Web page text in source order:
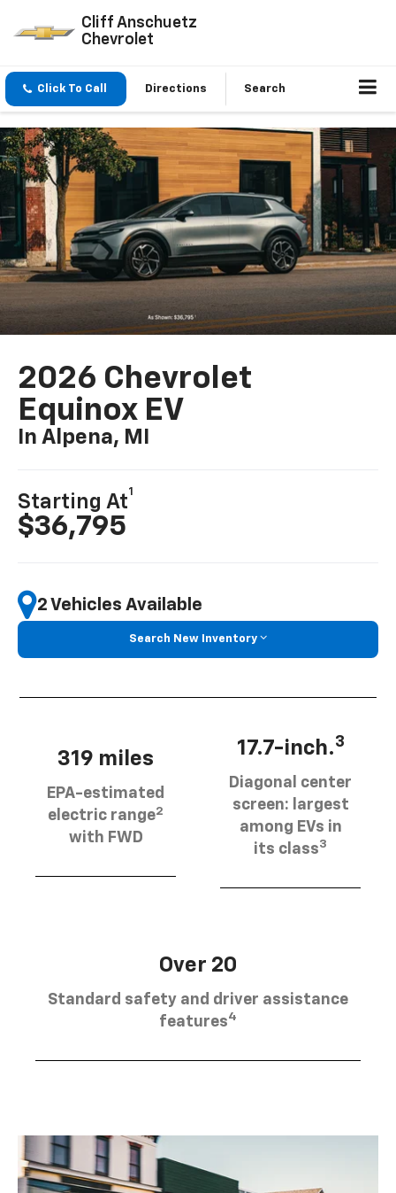
Cliff Anschuetz
Chevrolet
Click To Call Directions Search
2026 Chevrolet
Equinox EV
In Alpena, MI
Starting At
1
$36,795
2 Vehicles Available
Search New Inventory
319 miles
EPA-estimated
electric range2
with FWD
17.7-inch.3
Diagonal center
screen: largest
among EVs in
its class3
Over 20
Standard safety and driver assistance
features4